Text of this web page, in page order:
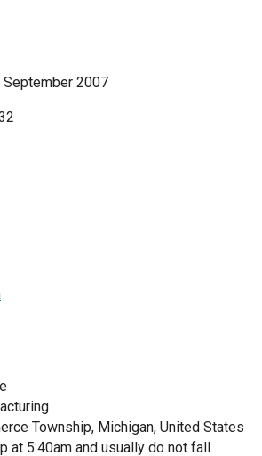
September 2007
Township, Michigan, United States
at 5:40am and usually do not fall